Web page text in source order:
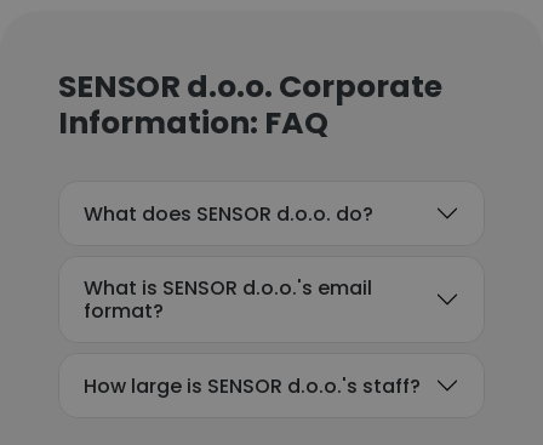
SENSOR d.o.o. Corporate
Information: FAQ
What does SENSOR d.o.o. do?
What is SENSOR d.o.o.'s email
format?
How large is SENSOR d.o.o.'s staff?